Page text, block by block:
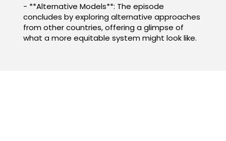
- **Alternative Models**: The episode
concludes by exploring alternative approaches
from other countries, offering a glimpse of
what a more equitable system might look like.